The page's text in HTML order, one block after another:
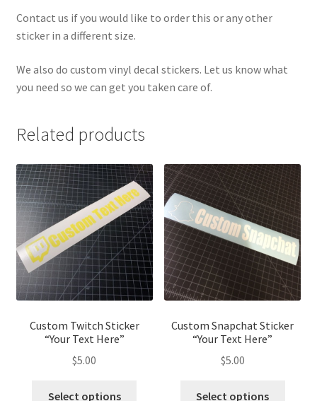
Contact us if you would like to order this or any other
sticker in a different size.
We also do custom vinyl decal stickers. Let us know what
you need so we can get you taken care of.
Related products
Custom Twitch Sticker
“Your Text Here”
$5.00
Select options
Custom Snapchat Sticker
“Your Text Here”
$5.00
Select options